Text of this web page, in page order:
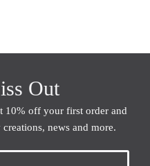
Out
10% off your first order and
news and more.